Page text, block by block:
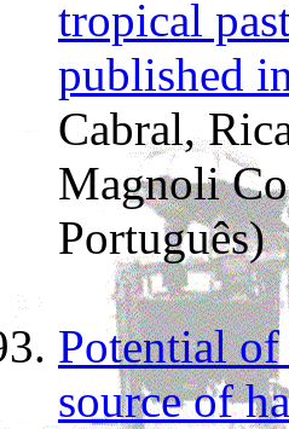
tropical
published
Cabral,
Magnoli
Português)
Potential of
source of